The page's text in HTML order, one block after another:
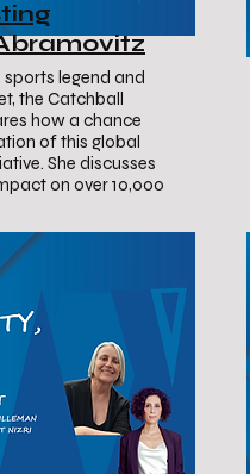
legend and
the Catchball
how a chance
of this global
She discusses
on over 10,000